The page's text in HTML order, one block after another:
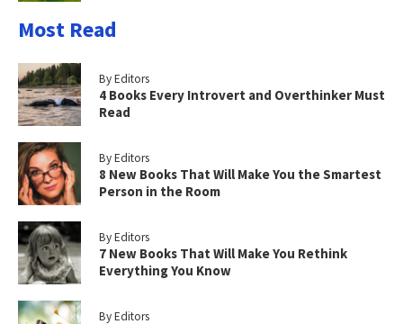
Most Read
By Editors
4 Books Every Introvert and Overthinker Must
Read
By Editors
8 New Books That Will Make You the Smartest
Person in the Room
By Editors
7 New Books That Will Make You Rethink
Everything You Know
By Editors